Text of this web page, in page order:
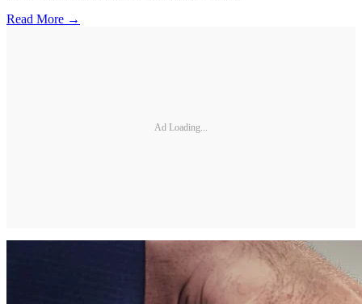
Read More →
Ad Loading...